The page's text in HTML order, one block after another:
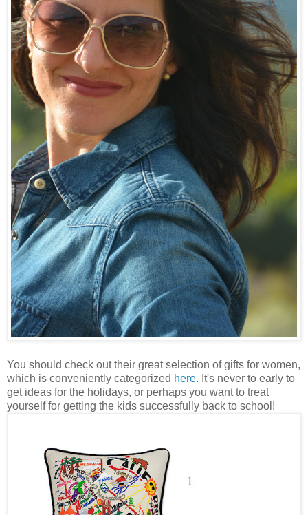
You should check out their great selection of gifts for women,
which is conveniently categorized here. It's never to early to
get ideas for the holidays, or perhaps you want to treat
yourself for getting the kids successfully back to school!